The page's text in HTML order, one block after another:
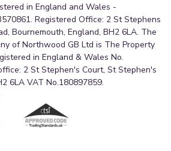
in England and Wales -
Registered Office: 2 St Stephens
Bournemouth, England, BH2 6LA. The
of Northwood GB Ltd is The Property
in England & Wales No.
2 St Stephen's Court, St Stephen's
6LA VAT No.180897859.